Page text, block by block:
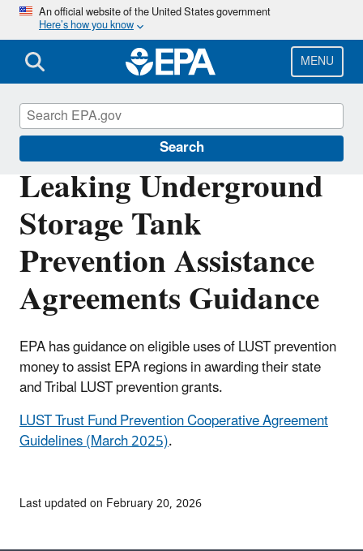
Skip
main
content
An official website of the United States government
Here’s how you know
MENU
Search
Leaking Underground
Storage Tank
Prevention Assistance
Agreements Guidance
EPA has guidance on eligible uses of LUST prevention
money to assist EPA regions in awarding their state
and Tribal LUST prevention grants.
LUST Trust Fund Prevention Cooperative Agreement
Guidelines (March 2025).
Underground Storage Tanks (USTs)
Last updated on February 20, 2026